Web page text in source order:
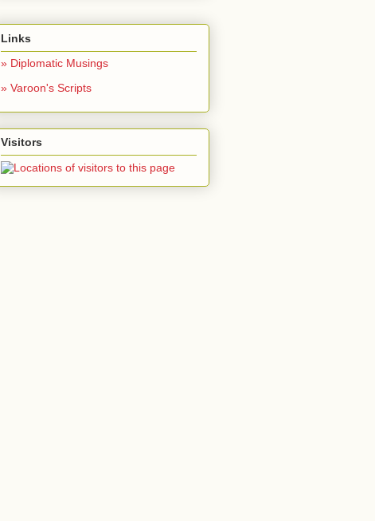
Links
» Diplomatic Musings
» Varoon's Scripts
Visitors